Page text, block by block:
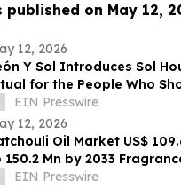
published on May 12,
12, 2026
Y Sol Introduces Sol
for the People Who
EIN Presswire
12, 2026
Oil Market US$
150.2 Mn by 2033
EIN Presswire